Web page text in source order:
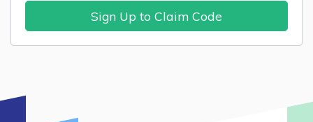
Sign Up to Claim Code